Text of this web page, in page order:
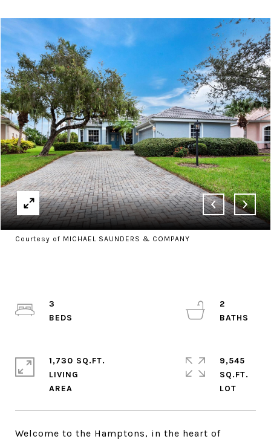
Courtesy of MICHAEL SAUNDERS & COMPANY
Welcome to the Hamptons, in the heart of
3
2
1,730 SQ.FT.
LIVING
9,545
SQ.FT.